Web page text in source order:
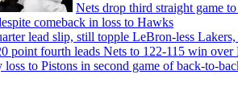
Nets drop third straight game
comeback in loss to Hawks
lead slip, still topple LeBron-less
point fourth leads Nets to 122-115 win over
to Pistons in second game ofback-to-